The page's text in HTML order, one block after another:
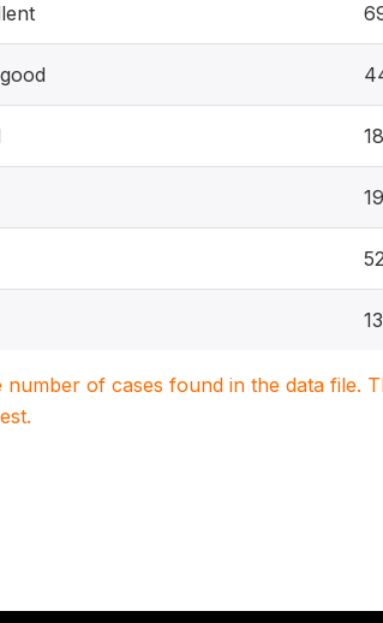
number of cases found in the data file.